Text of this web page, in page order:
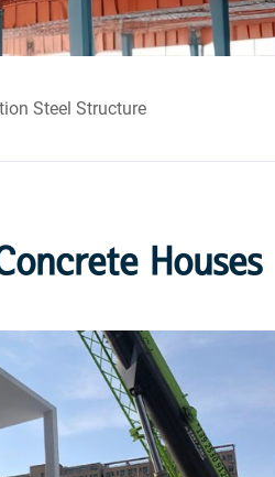
Steel Structure
Houses